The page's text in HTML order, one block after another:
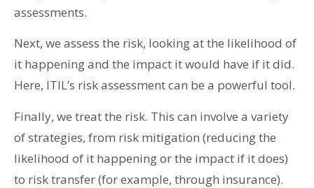
assessments.
Next, we assess the risk, looking at the likelihood of
it happening and the impact it would have if it did.
Here, ITIL’s risk assessment can be a powerful tool.
Finally, we treat the risk. This can involve a variety
of strategies, from risk mitigation (reducing the
likelihood of it happening or the impact if it does)
to risk transfer (for example, through insurance).